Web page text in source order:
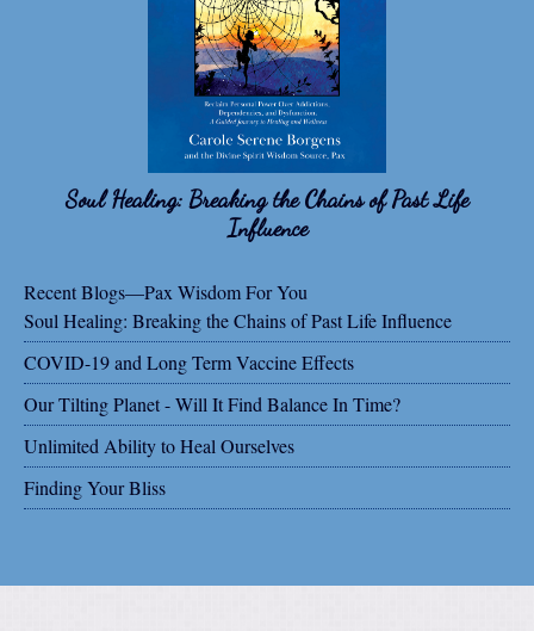
Soul Healing: Breaking the Chains of Past Life
Influence
Recent Blogs—Pax Wisdom For You
Soul Healing: Breaking the Chains of Past Life Influence
COVID-19 and Long Term Vaccine Effects
Our Tilting Planet - Will It Find Balance In Time?
Unlimited Ability to Heal Ourselves
Finding Your Bliss